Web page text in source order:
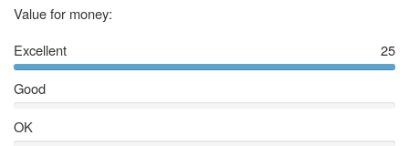
Value for money:
Excellent
25
Good
OK